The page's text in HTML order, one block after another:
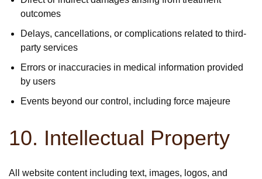
outcomes
Delays, cancellations, or complications related to third-
party services
Errors or inaccuracies in medical information provided
by users
Events beyond our control, including force majeure
10. Intellectual Property
All website content including text, images, logos, and